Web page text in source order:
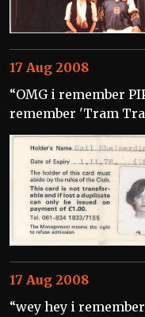
17 Aug 2008
“OMG i remember
remember 'Tram
17 Aug 2008
“wey hey i